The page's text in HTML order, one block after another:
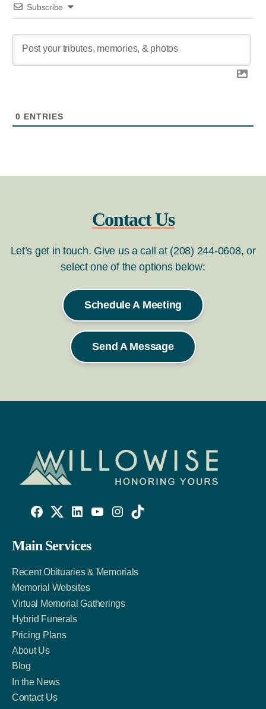
Subscribe
0 ENTRIES
Contact Us
Let’s get in touch. Give us a call at (208) 244-0608, or
select one of the options below:
Schedule A Meeting
Send A Message
Facebook
Link
Twitter
Account
LinkedIn
Account
Main Services
Recent Obituaries & Memorials
Memorial Websites
Virtual Memorial Gatherings
Hybrid Funerals
Pricing Plans
About Us
Blog
In the News
Contact Us